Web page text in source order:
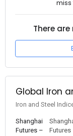
There
Global Iron
Iron and Steel
Shanghai
Futures –
Futures